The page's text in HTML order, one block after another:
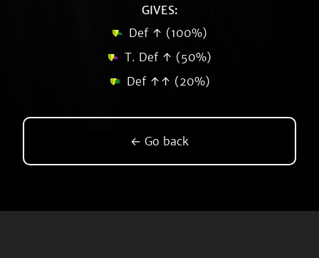
GIVES:
Def ↑ (100%)
T. Def ↑ (50%)
Def ↑↑ (20%)
← Go back